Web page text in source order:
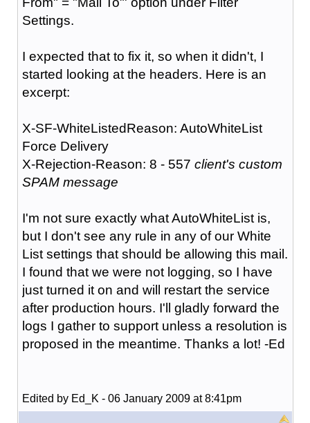
Settings.
I expected that to fix it, so when it didn't, I
started looking at the headers. Here is an
excerpt:
X-SF-WhiteListedReason: AutoWhiteList
Force Delivery
X-Rejection-Reason: 8 - 557 client's custom
SPAM message
I'm not sure exactly what AutoWhiteList is,
but I don't see any rule in any of our White
List settings that should be allowing this mail.
I found that we were not logging, so I have
just turned it on and will restart the service
after production hours. I'll gladly forward the
logs I gather to support unless a resolution is
proposed in the meantime. Thanks a lot! -Ed
Edited by Ed_K - 06 January 2009 at 8:41pm